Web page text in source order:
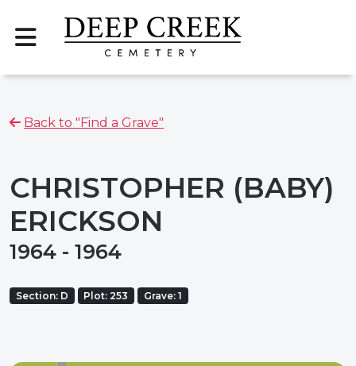
Back to "Find a Grave"
CHRISTOPHER (BABY)
ERICKSON
1964 - 1964
Section: D Plot: 253 Grave: 1